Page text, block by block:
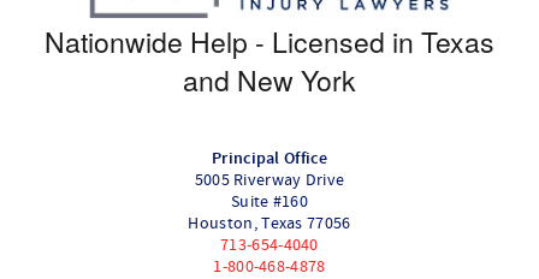
Nationwide Help - Licensed in Texas
and New York
Principal Office
5005 Riverway Drive
Suite #160
Houston,Texas 77056
713-654-4040
1-800-468-4878